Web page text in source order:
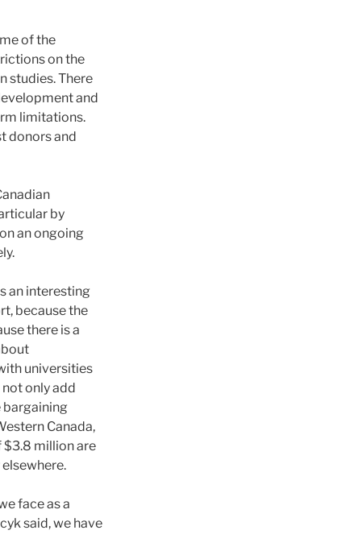
of the
on the
studies. There
and
limitations.
donors and
by
an ongoing
an interesting
because the
there is a
universities
only add
bargaining
Canada,
$3.8 million are
face as a
said, we have